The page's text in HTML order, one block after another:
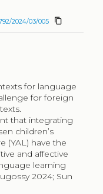
2024/03/005 content_copy
for language
for foreign
that integrating
children’s
(YAL) have the
and affective
learning
2024; Sun